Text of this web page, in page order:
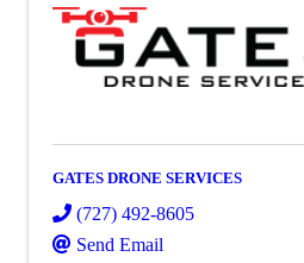
GATES DRONE SERVICES
(727) 492-8605
Send Email